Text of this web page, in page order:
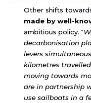
Other shifts
made by well-
ambitious policy. "
decarbonisation
levers
kilometres
moving towards
are in partnership
use sailboats in a